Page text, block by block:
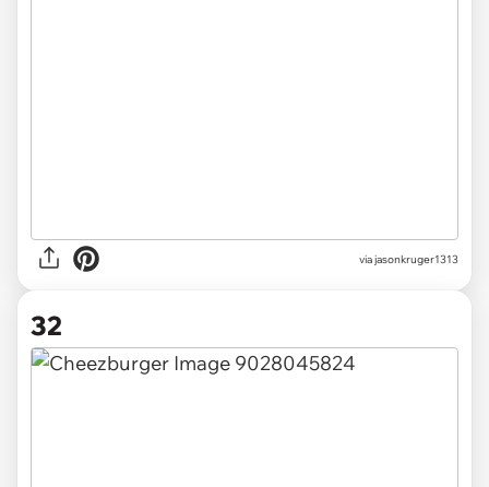
via jasonkruger1313
32